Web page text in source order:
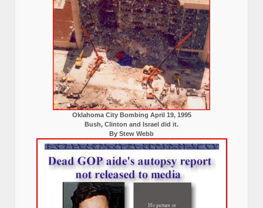
Oklahoma City Bombing April 19, 1995
Bush, Clinton and Israel did it.
By Stew Webb